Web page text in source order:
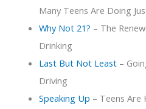
Many Teens Are Doing
Why Not 21? – The
Drinking
Last But Not Least –
Driving
Speaking Up – Teens Are